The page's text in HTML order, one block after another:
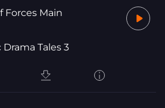
Forces Main
Tales 3